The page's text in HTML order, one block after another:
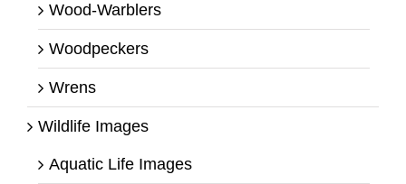
Wood-Warblers
Woodpeckers
Wrens
Wildlife Images
Aquatic Life Images